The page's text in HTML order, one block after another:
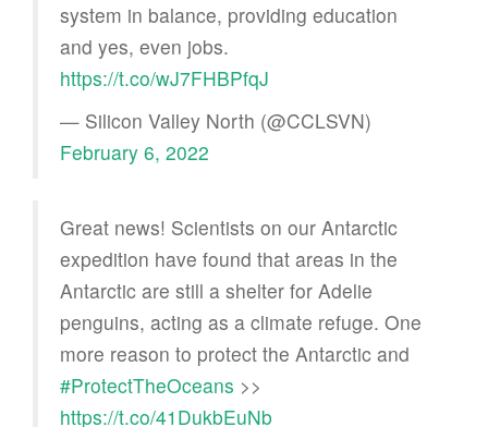
system in balance, providing education
and yes, even jobs.
https://t.co/wJ7FHBPfqJ
— Silicon Valley North (@CCLSVN)
February 6, 2022
Great news! Scientists on our Antarctic
expedition have found that areas in the
Antarctic are still a shelter for Adelie
penguins, acting as a climate refuge. One
more reason to protect the Antarctic and
#ProtectTheOceans >>
https://t.co/41DukbEuNb